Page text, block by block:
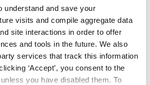
understand and save your
visits and compile aggregate data
site interactions in order to offer
and tools in the future. We also
services that track this information
‘Accept’, you consent to the
you have disabled them. To
Solutions
Digital Signage
Interactive Kiosks
Wi-Fi Marketing
Overhead Music